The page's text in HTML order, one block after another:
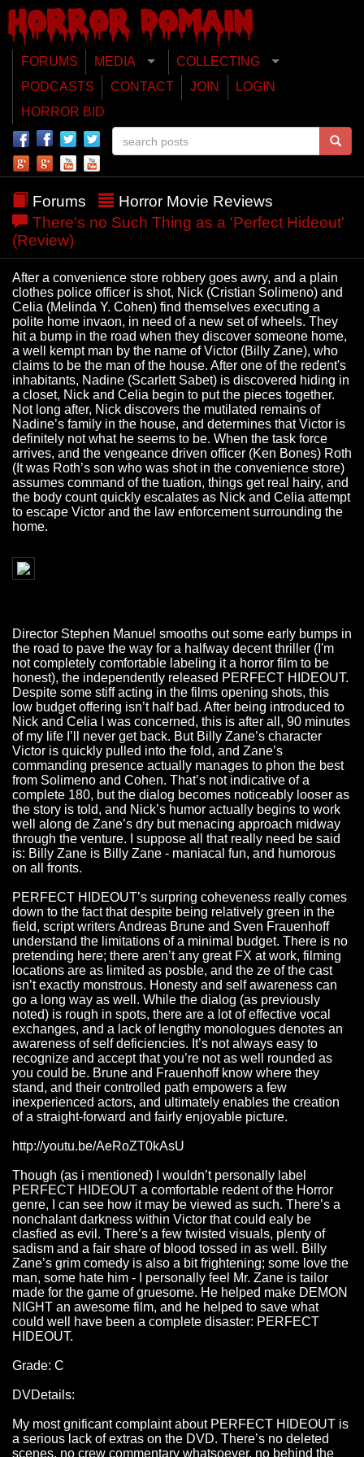
FORUMS MEDIA
COLLECTING
PODCASTS
CONTACT JOIN
LOGIN
HORROR BID
Forums
Horror Movie Reviews
There's no Such Thing as a 'Perfect Hideout'
(Review)
After a convenience store robbery goes awry, and a plain
clothes police officer is shot, Nick (Cristian Solimeno) and
Celia (Melinda Y. Cohen) find themselves executing a
polite home invaon, in need of a new set of wheels. They
hit a bump in the road when they discover someone home,
a well kempt man by the name of Victor (Billy Zane), who
claims to be the man of the house. After one of the redent's
inhabitants, Nadine (Scarlett Sabet) is discovered hiding in
a closet, Nick and Celia begin to put the pieces together.
Not long after, Nick discovers the mutilated remains of
Nadine’s family in the house, and determines that Victor is
definitely not what he seems to be. When the task force
arrives, and the vengeance driven officer (Ken Bones) Roth
(It was Roth’s son who was shot in the convenience store)
assumes command of the tuation, things get real hairy, and
the body count quickly escalates as Nick and Celia attempt
to escape Victor and the law enforcement surrounding the
home.
Director Stephen Manuel smooths out some early bumps in
the road to pave the way for a halfway decent thriller (I'm
not completely comfortable labeling it a horror film to be
honest), the independently released PERFECT HIDEOUT.
Despite some stiff acting in the films opening shots, this
low budget offering isn’t half bad. After being introduced to
Nick and Celia I was concerned, this is after all, 90 minutes
of my life I’ll never get back. But Billy Zane’s character
Victor is quickly pulled into the fold, and Zane’s
commanding presence actually manages to phon the best
from Solimeno and Cohen. That’s not indicative of a
complete 180, but the dialog becomes noticeably looser as
the story is told, and Nick’s humor actually begins to work
well along de Zane’s dry but menacing approach midway
through the venture. I suppose all that really need be said
is: Billy Zane is Billy Zane - maniacal fun, and humorous
on all fronts.
PERFECT HIDEOUT’s surpring coheveness really comes
down to the fact that despite being relatively green in the
field, script writers Andreas Brune and Sven Frauenhoff
understand the limitations of a minimal budget. There is no
pretending here; there aren’t any great FX at work, filming
locations are as limited as posble, and the ze of the cast
isn’t exactly monstrous. Honesty and self awareness can
go a long way as well. While the dialog (as previously
noted) is rough in spots, there are a lot of effective vocal
exchanges, and a lack of lengthy monologues denotes an
awareness of self deficiencies. It’s not always easy to
recognize and accept that you’re not as well rounded as
you could be. Brune and Frauenhoff know where they
stand, and their controlled path empowers a few
inexperienced actors, and ultimately enables the creation
of a straight-forward and fairly enjoyable picture.
http://youtu.be/AeRoZT0kAsU
Though (as i mentioned) I wouldn’t personally label
PERFECT HIDEOUT a comfortable redent of the Horror
genre, I can see how it may be viewed as such. There’s a
nonchalant darkness within Victor that could ealy be
clasfied as evil. There’s a few twisted visuals, plenty of
sadism and a fair share of blood tossed in as well. Billy
Zane’s grim comedy is also a bit frightening; some love the
man, some hate him - I personally feel Mr. Zane is tailor
made for the game of gruesome. He helped make DEMON
NIGHT an awesome film, and he helped to save what
could well have been a complete disaster: PERFECT
HIDEOUT.
Grade: C
DVDetails:
My most gnificant complaint about PERFECT HIDEOUT is
a serious lack of extras on the DVD. There’s no deleted
scenes, no crew commentary whatsoever, no behind the